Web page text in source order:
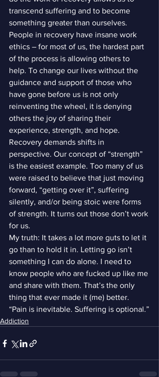
transcend suffering and to become
something greater than ourselves.
People in recovery have insane work
ethics – for most of us, the hardest part
of the process is allowing others to
help. To change our lives without the
guidance and support of those who
have gone before us is not only
reinventing the wheel, it is denying
others the joy of sharing their
experience, strength, and hope.
Recovery demands shifts in
perspective. Our concept of “strength”
is the easiest example. Too many of us
were raised to believe that just moving
forward, “getting over it”, suffering
silently, and/or being stoic were forms
of strength. It turns out those don’t work
for us.
My truth: It takes a lot more guts to let it
go than to hold it in. Letting go isn’t
something I can do alone. I need to
know people who are fucked up like me
and share with them. That’s the only
thing that ever made it (me) better.
“Pain is inevitable. Suffering is optional.”
Addiction